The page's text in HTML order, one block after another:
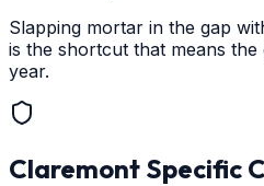
Slapping mortar in the gap
is the shortcut that means
year.
Claremont Specific